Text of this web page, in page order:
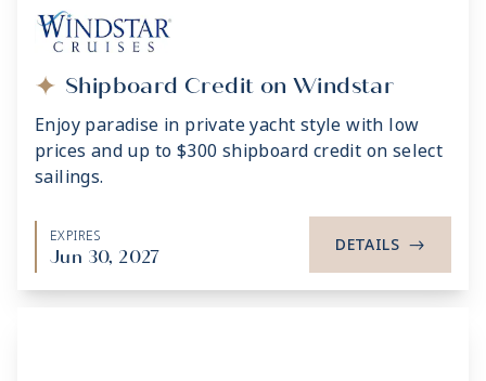
Shipboard Credit on Windstar
Enjoy paradise in private yacht style with low
prices and up to $300 shipboard credit on select
sailings.
EXPIRES
Jun 30, 2027
DETAILS ->